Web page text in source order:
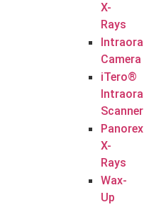
X-
Rays
Camera
iTero®
Scanner
Panorex
X-
Rays
Wax-
Up